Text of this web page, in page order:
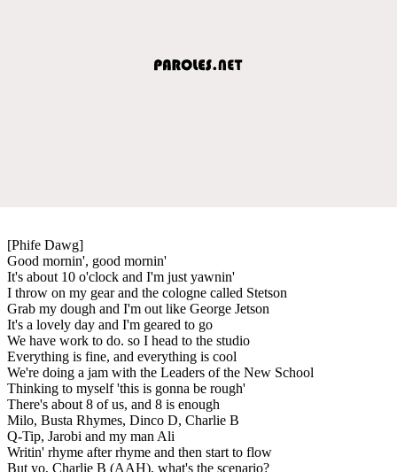
[Phife Dawg]
Good mornin', good mornin'
It's about 10 o'clock and I'm just yawnin'
I throw on my gear and the cologne called Stetson
Grab my dough and I'm out like George Jetson
It's a lovely day and I'm geared to go
We have work to do. so I head to the studio
Everything is fine, and everything is cool
We're doing a jam with the Leaders of the New School
Thinking to myself 'this is gonna be rough'
There's about 8 of us, and 8 is enough
Milo, Busta Rhymes, Dinco D, Charlie B
Q-Tip, Jarobi and my man Ali
Writin' rhyme after rhyme and then start to flow
But yo, Charlie B (AAH), what's the scenario?